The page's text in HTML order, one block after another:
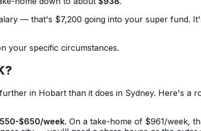
— that's $7,200 going into your super fund.
your specific circumstances.
in Hobart than it does in Sydney. Here's a
$650/week. On a take-home of $961/week,